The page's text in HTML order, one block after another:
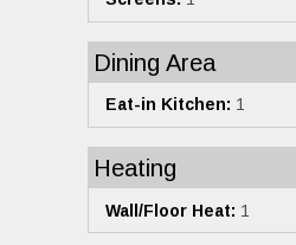
Dining Area
Eat-in Kitchen: 1
Heating
Wall/Floor Heat: 1